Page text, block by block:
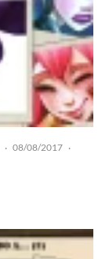
· 08/08/2017 ·